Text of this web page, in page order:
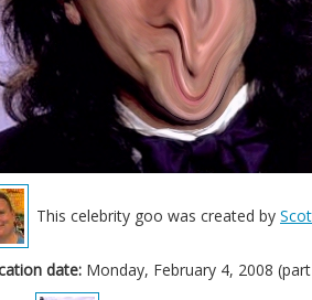
This celebrity goo was created by
date: Monday, February 4, 2008